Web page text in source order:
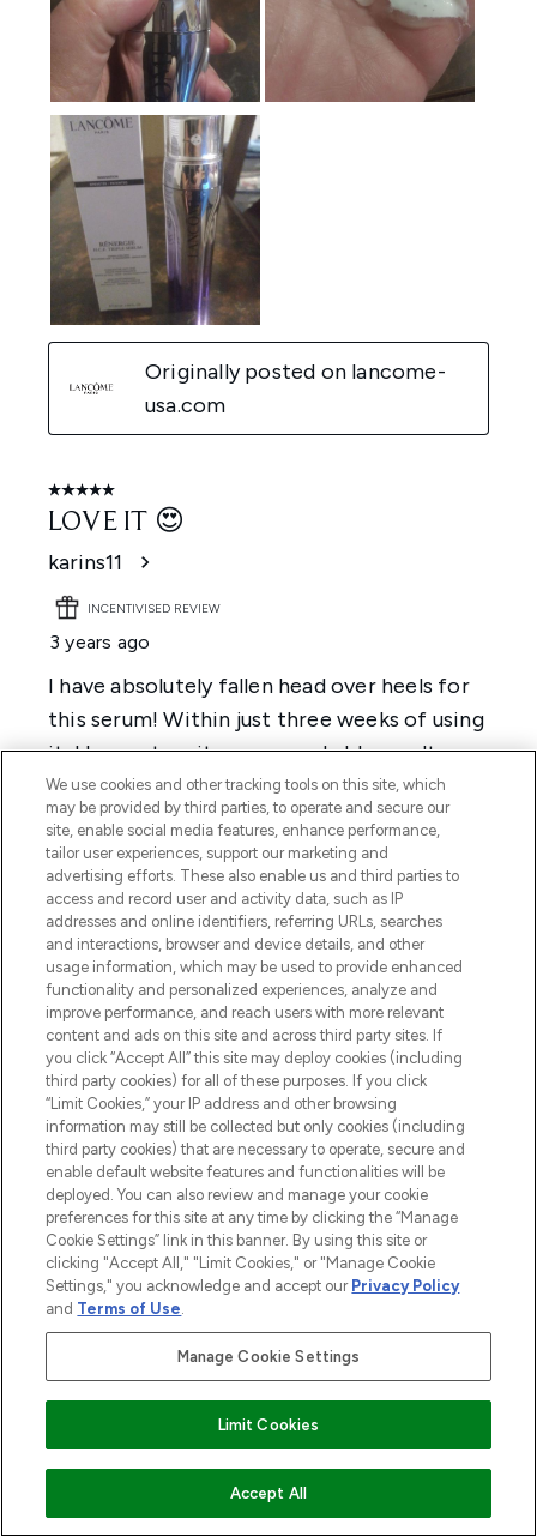
ADD TO BASKET
We use cookies and other tracking tools on this site, which
may be provided by third parties, to operate and secure our
site, enable social media features, enhance performance,
tailor user experiences, support our marketing and
advertising efforts. These also enable us and third parties to
access and record user and activity data, such as IP
addresses and online identifiers, referring URLs, searches
and interactions, browser and device details, and other
usage information, which may be used to provide enhanced
functionality and personalized experiences, analyze and
improve performance, and reach users with more relevant
content and ads on this site and across third party sites. If
you click “Accept All” this site may deploy cookies (including
third party cookies) for all of these purposes. If you click
“Limit Cookies,” your IP address and other browsing
information may still be collected but only cookies (including
third party cookies) that are necessary to operate, secure and
enable default website features and functionalities will be
deployed. You can also review and manage your cookie
preferences for this site at any time by clicking the “Manage
Cookie Settings” link in this banner. By using this site or
clicking "Accept All," "Limit Cookies," or "Manage Cookie
Settings," you acknowledge and accept our Privacy Policy
and Terms of Use.
Manage Cookie Settings
Limit Cookies
Accept All